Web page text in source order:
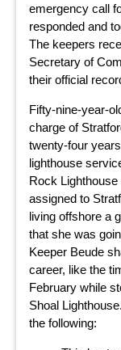
emergency call
responded and
The keepers
Secretary of
their official
Fifty-nine-year-
charge of
twenty-four
lighthouse
Rock
assigned to
living offshore a
that she was
Keeper Beude
career, like the
February while
Shoal
the following: